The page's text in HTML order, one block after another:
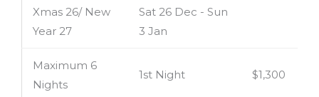
Xmas 26/ New
Year 27
Sat 26 Dec - Sun
3 Jan
Maximum 6
Nights
1st Night $1,300